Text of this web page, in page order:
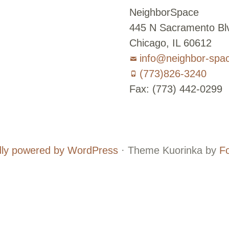
NeighborSpace
445 N Sacramento
Chicago, IL 60612
info@neighbor-
(773)826-3240
Fax: (773) 442-0299
and
powered by WordPress · Theme Kuorinka by